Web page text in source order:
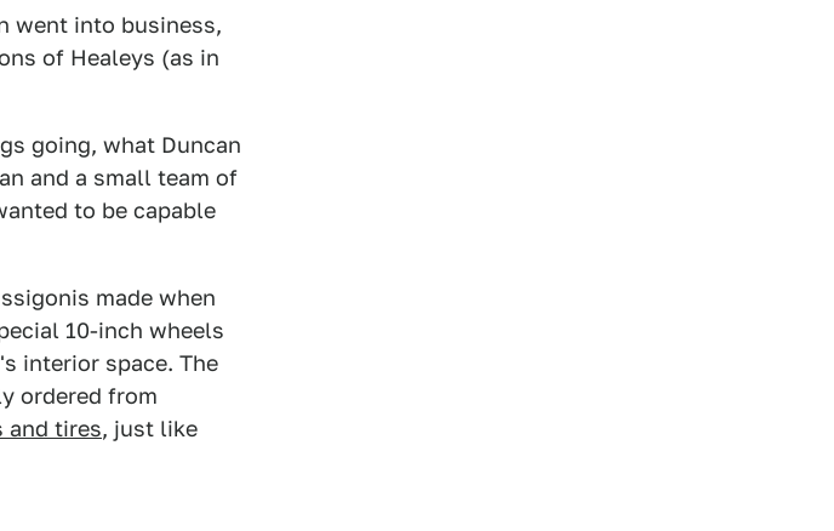
went into business,
of Healeys (as in
going, what Duncan
and a small team of
to be capable
made when
10-inch wheels
interior space. The
ordered from
and tires, just like